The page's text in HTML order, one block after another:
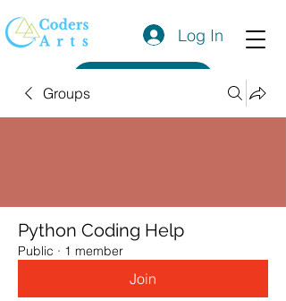
Log In
Groups
Python Coding Help
Public · 1 member
Join